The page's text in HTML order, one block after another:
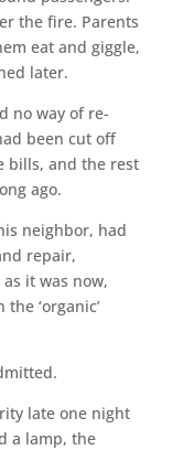
the fire. Parents
eat and giggle,
later.
no way of re-
been cut off
bills, and the rest
ago.
neighbor, had
repair,
it was now,
‘organic’
late one night
a lamp, the